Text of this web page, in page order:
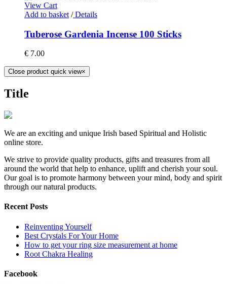
View Cart
Add to basket /Details
Tuberose Gardenia Incense 100 Sticks
€ 7.00
Close product quick view×
Title
We are an exciting and unique Irish based Spiritual and Holistic
online store.
We strive to provide quality products, gifts and treasures from all
around the world that help to enhance, uplift and cherish your soul.
Our goal is to promote harmony between your mind, body and spirit
through our natural products.
Recent Posts
Reinventing Yourself
Best Crystals For Your Home
How to get your ring size measurement at home
Root Chakra Healing
Facebook